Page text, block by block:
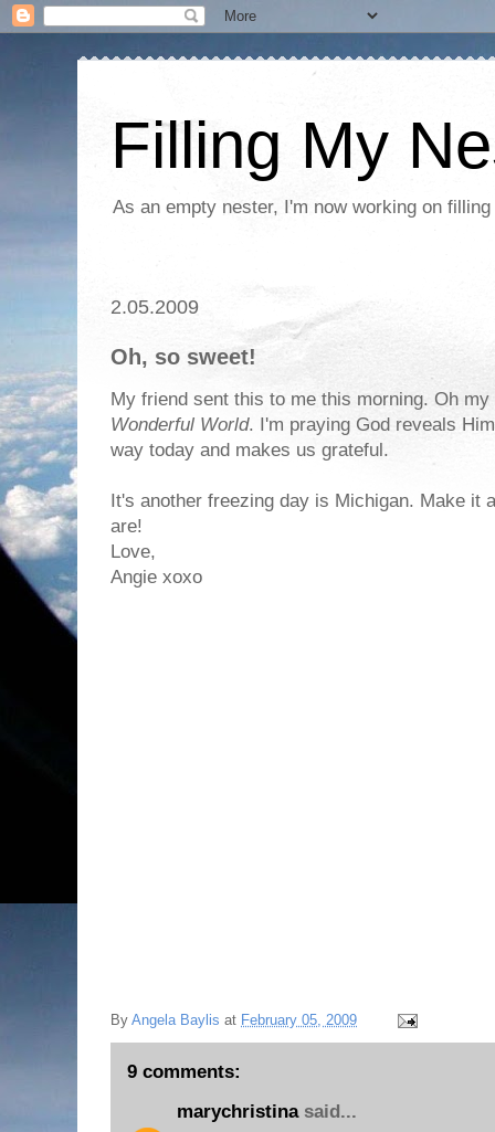
Filling My
As an empty nester, I'm now working on
2.05.2009
Oh, so sweet!
My friend sent this to me this morning. Oh
Wonderful World. I'm praying God reveals
way today and makes us grateful.
It's another freezing day is Michigan. Make it
are!
Love,
Angie xoxo
By Angela Baylis at February 05, 2009
9 comments:
marychristinasaid...